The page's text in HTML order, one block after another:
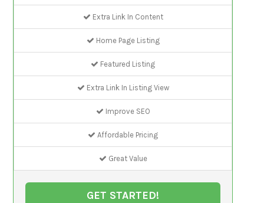
Extra Link In Content
Home Page Listing
Featured Listing
Extra Link In Listing View
Improve SEO
Affordable Pricing
Great Value
GET STARTED!